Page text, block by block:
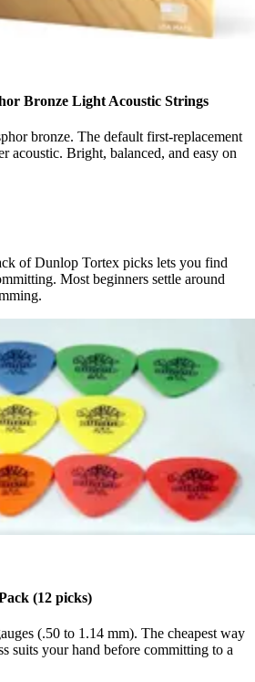
Bronze Light Acoustic Strings
bronze. The default first-replacement
acoustic. Bright, balanced, and easy on
of Dunlop Tortex picks lets you find
Most beginners settle around
(12 picks)
(.50 to 1.14 mm). The cheapest way
suits your hand before committing to a